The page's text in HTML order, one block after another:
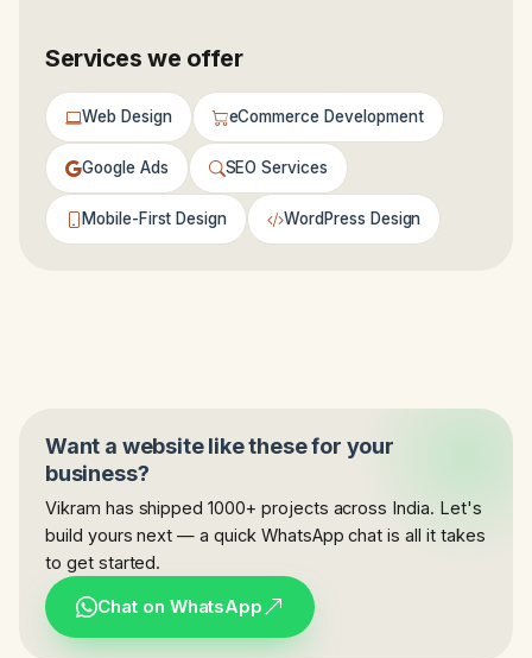
Services we offer
Web Design eCommerce Development
Google Ads SEO Services
Mobile-First Design WordPress Design
Want a website like these for your
business?
Vikram has shipped 1000+ projects across India. Let's
build yours next — a quick WhatsApp chat is all it takes
to get started.
Chat on WhatsApp